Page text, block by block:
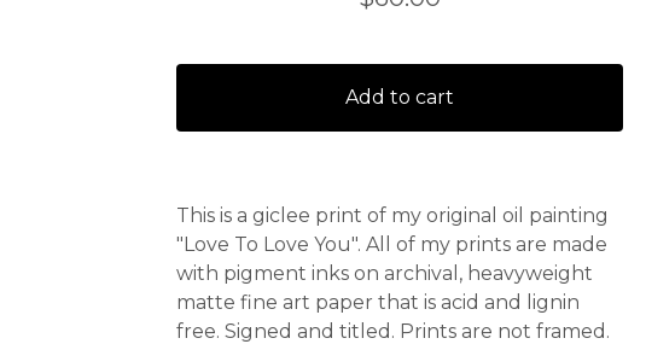
Add to cart
This is a giclee print of my original oil painting
"Love To Love You". All of my prints are made
with pigment inks on archival, heavyweight
matte fine art paper that is acid and lignin
free. Signed and titled. Prints are not framed.